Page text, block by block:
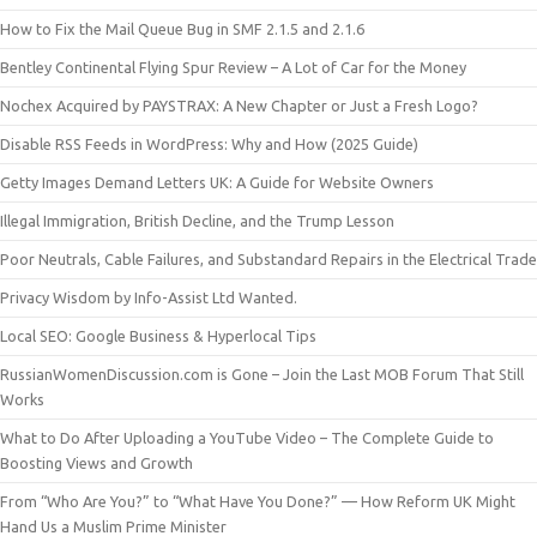
How to Fix the Mail Queue Bug in SMF 2.1.5 and 2.1.6
Bentley Continental Flying Spur Review – A Lot of Car for the Money
Nochex Acquired by PAYSTRAX: A New Chapter or Just a Fresh Logo?
Disable RSS Feeds in WordPress: Why and How (2025 Guide)
Getty Images Demand Letters UK: A Guide for Website Owners
Illegal Immigration, British Decline, and the Trump Lesson
Poor Neutrals, Cable Failures, and Substandard Repairs in the Electrical Trade
Privacy Wisdom by Info-Assist Ltd Wanted.
Local SEO: Google Business & Hyperlocal Tips
RussianWomenDiscussion.com is Gone – Join the Last MOB Forum That Still
Works
What to Do After Uploading a YouTube Video – The Complete Guide to
Boosting Views and Growth
From “Who Are You?” to “What Have You Done?” — How Reform UK Might
Hand Us a Muslim Prime Minister